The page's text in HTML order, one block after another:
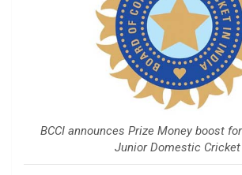
BCCI announces Prize Money boost
Junior Domestic Cricket